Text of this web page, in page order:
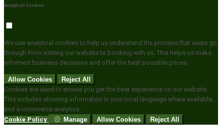
Analytical Cookies
We use analytical cookies to help us understand the process that users go
through from visiting our website to booking with us. This helps us make
informed business decisions and offer the best possible prices.
Allow Cookies
Reject All
Cookies are used to ensure you get the best experience on our website.
This includes showing information in your local language where available,
and e-commerce analytics.
Cookie Policy
Manage Allow Cookies Reject All